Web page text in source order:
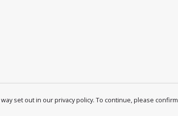
set out in our privacy policy. To continue, please confirm